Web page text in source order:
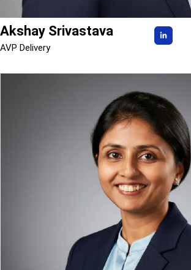
Akshay Srivastava
AVP Delivery